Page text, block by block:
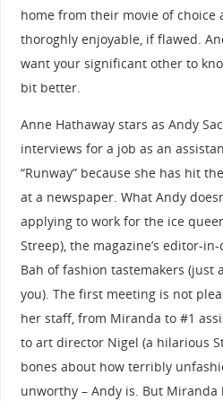
home from their movie of choice
thoroghly enjoyable, if flawed.
want your significant other to
bit better.
Anne Hathaway stars as Andy
interviews for a job as an
“Runway” because she has hit
at a newspaper. What Andy
applying to work for the ice
Streep), the magazine’s editor-
Bah of fashion tastemakers (just
you). The first meeting is not
her staff, from Miranda to #1
to art director Nigel (a hilarious
bones about how terribly
unworthy – Andy is. But